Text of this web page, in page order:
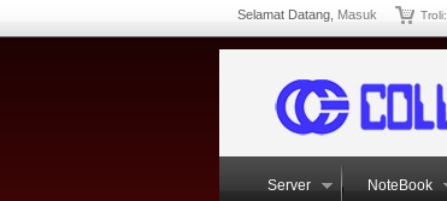
Selamat Datang, Masuk Troli:
Server NoteBook